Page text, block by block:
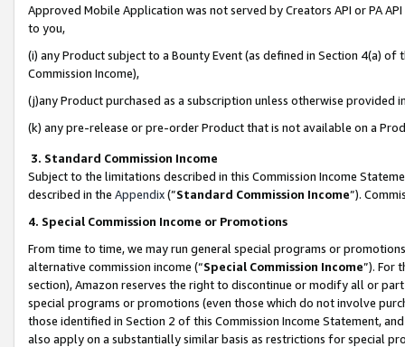
Approved Mobile Application was not served by Creators API or PA
to you,
(i) any Product subject to a Bounty Event (as defined in Section 4(a)
Commission Income),
(j)any Product purchased as a subscription unless otherwise provided
(k) any pre-release or pre-order Product that is not available on a
3. Standard Commission Income
Subject to the limitations described in this Commission Income
described in the Appendix(”Standard Commission Income”).
4. Special Commission Income or Promotions
From time to time, we may run general special programs or
alternative commission income (“Special Commission Income”). For
section), Amazon reserves the right to discontinue or modify all or
special programs or promotions (even those which do not involve
those identified in Section 2 of this Commission Income Statement,
also apply on a substantially similar basis as restrictions for special